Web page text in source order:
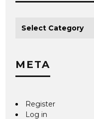
META
Register
Log in